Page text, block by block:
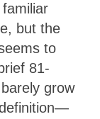
but the
to
81-
grow